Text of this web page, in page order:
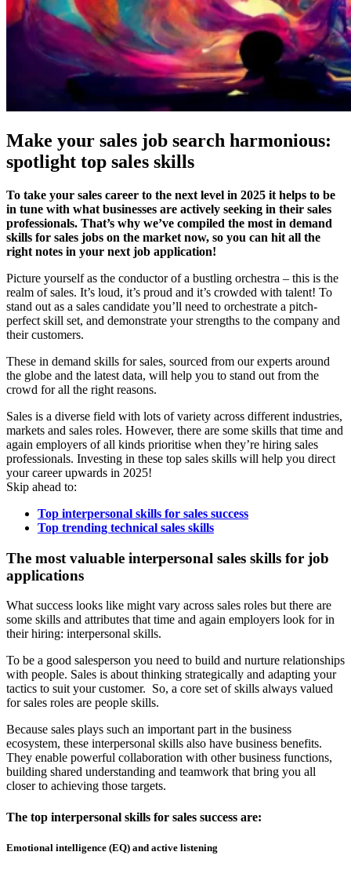
Make your sales job search harmonious:
spotlight top sales skills
To take your sales career to the next level in 2025 it helps to be
in tune with what businesses are actively seeking in their sales
professionals. That’s why we’ve compiled the most in demand
skills for sales jobs on the market now, so you can hit all the
right notes in your next job application!
Picture yourself as the conductor of a bustling orchestra – this is the
realm of sales. It’s loud, it’s proud and it’s crowded with talent! To
stand out as a sales candidate you’ll need to orchestrate a pitch-
perfect skill set, and demonstrate your strengths to the company and
their customers.
These in demand skills for sales, sourced from our experts around
the globe and the latest data, will help you to stand out from the
crowd for all the right reasons.
Sales is a diverse field with lots of variety across different industries,
markets and sales roles. However, there are some skills that time and
again employers of all kinds prioritise when they’re hiring sales
professionals. Investing in these top sales skills will help you direct
your career upwards in 2025!
Skip ahead to:
Top interpersonal skills for sales success
Top trending technical sales skills
The most valuable interpersonal sales skills for job
applications
What success looks like might vary across sales roles but there are
some skills and attributes that time and again employers look for in
their hiring: interpersonal skills.
To be a good salesperson you need to build and nurture relationships
with people. Sales is about thinking strategically and adapting your
tactics to suit your customer. So, a core set of skills always valued
for sales roles are people skills.
Because sales plays such an important part in the business
ecosystem, these interpersonal skills also have business benefits.
They enable powerful collaboration with other business functions,
building shared understanding and teamwork that bring you all
closer to achieving those targets.
The top interpersonal skills for sales success are:
Emotional intelligence (EQ) and active listening